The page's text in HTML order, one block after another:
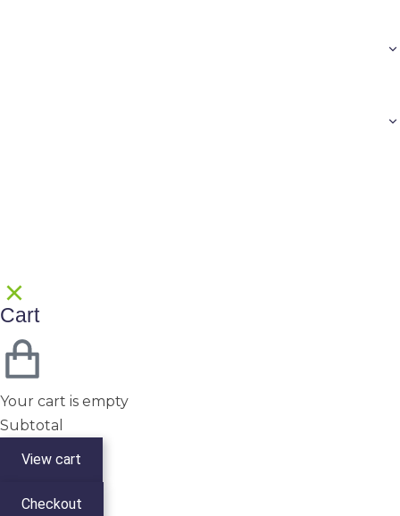
Cart
Your cart is empty
Subtotal
View cart
Checkout